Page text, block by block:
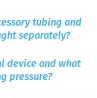
tubing and
separately?
device and what
pressure?